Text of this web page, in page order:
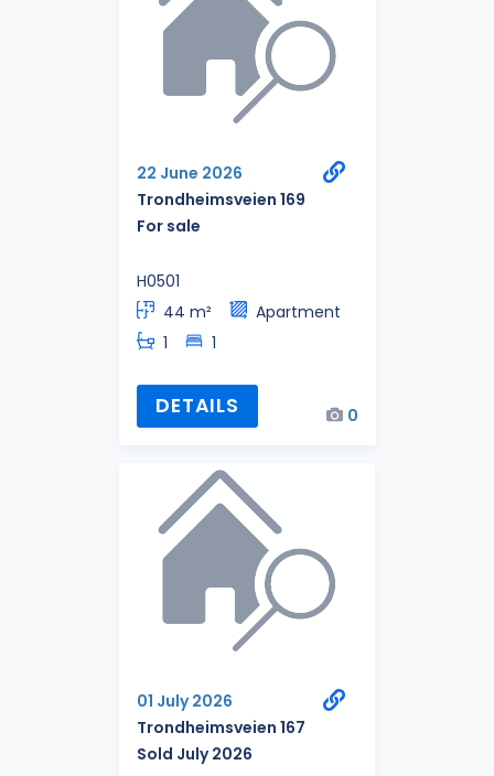
22 June 2026
Trondheimsveien 169
For sale
H0501
44 m²
Apartment
1
1
DETAILS 0
01 July 2026
Trondheimsveien 167
Sold July 2026